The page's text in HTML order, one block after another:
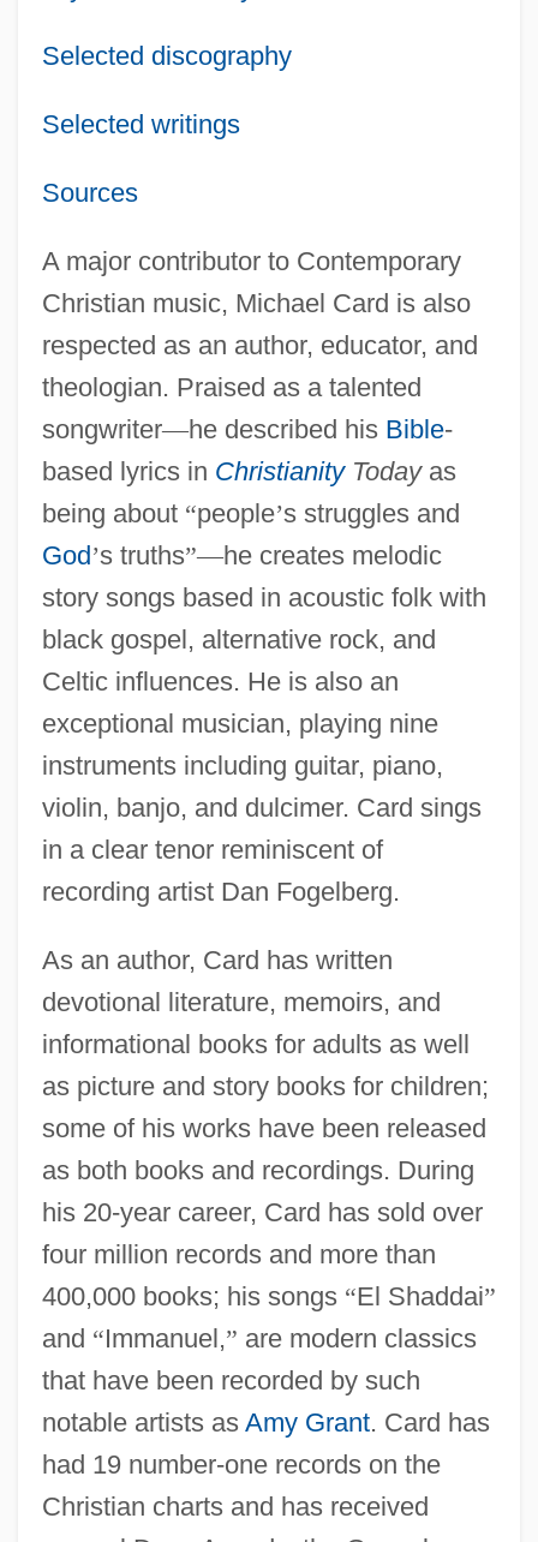
Selected discography
Selected writings
Sources
A major contributor to Contemporary
Christian music, Michael Card is also
respected as an author, educator, and
theologian. Praised as a talented
songwriter—he described his Bible-
based lyrics in ChristianityTodayas
being about “people’s struggles and
God’s truths”—he creates melodic
story songs based in acoustic folk with
black gospel, alternative rock, and
Celtic influences. He is also an
exceptional musician, playing nine
instruments including guitar, piano,
violin, banjo, and dulcimer. Card sings
in a clear tenor reminiscent of
recording artist Dan Fogelberg.
As an author, Card has written
devotional literature, memoirs, and
informational books for adults as well
as picture and story books for children;
some of his works have been released
as both books and recordings. During
his 20-year career, Card has sold over
four million records and more than
400,000 books; his songs “El Shaddai”
and “Immanuel,” are modern classics
that have been recorded by such
notable artists as Amy Grant. Card has
had 19 number-one records on the
Christian charts and has received